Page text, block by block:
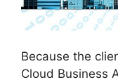
Because the
Cloud Business